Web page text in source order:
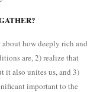
how deeply rich and
are, 2) realize that
it also unites us, and 3)
important to the